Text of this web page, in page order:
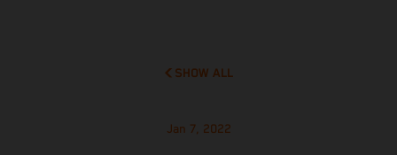
SHOW ALL
Jan 7, 2022